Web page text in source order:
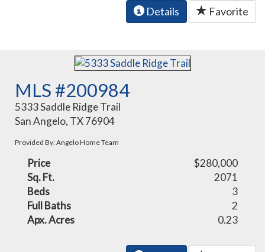
Details Favorite
MLS #200984
5333 Saddle Ridge Trail
San Angelo, TX 76904
Provided By: Angelo Home Team
Price
$280,000
Sq. Ft.
2071
Beds
3
Full Baths
2
Apx. Acres
0.23